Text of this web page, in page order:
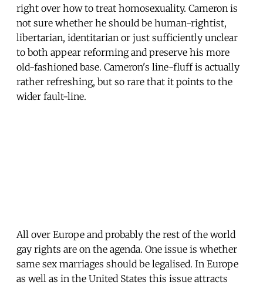
right over how to treat homosexuality. Cameron is
not sure whether he should be human-rightist,
libertarian, identitarian or just sufficiently unclear
to both appear reforming and preserve his more
old-fashioned base. Cameron's line-fluff is actually
rather refreshing, but so rare that it points to the
wider fault-line.
All over Europe and probably the rest of the world
gay rights are on the agenda. One issue is whether
same sex marriages should be legalised. In Europe
as well as in the United States this issue attracts